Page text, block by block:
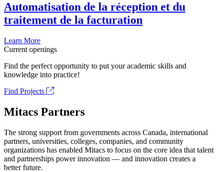
Automatisation de la réception et du
traitement de la facturation
Learn More
Current openings
Find the perfect opportunity to put your academic skills and
knowledge into practice!
Find Projects
Mitacs Partners
The strong support from governments across Canada, international
partners, universities, colleges, companies, and community
organizations has enabled Mitacs to focus on the core idea that talent
and partnerships power innovation — and innovation creates a
better future.